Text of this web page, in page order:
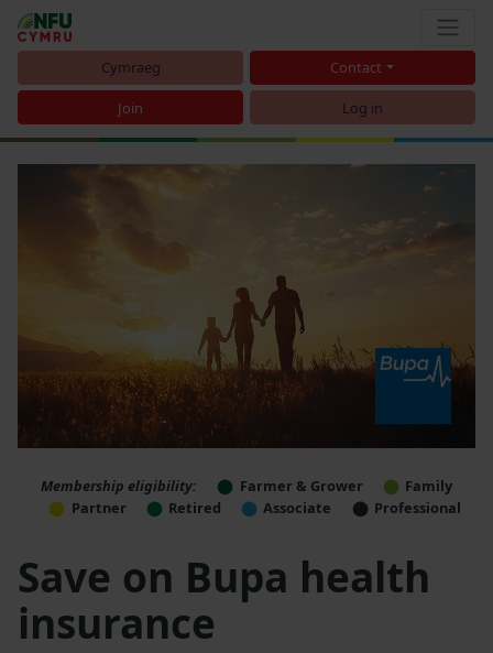
Cymraeg Contact
Join Log in
Membership eligibility: Farmer & Grower
Family
Partner
Retired Associate Professional
Save on Bupa health
insurance